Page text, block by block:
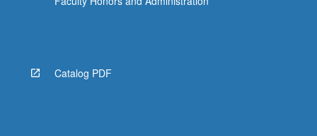
Catalog PDF